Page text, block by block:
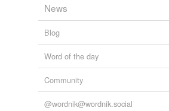
News
Blog
Word of the day
Community
@wordnik@wordnik.social